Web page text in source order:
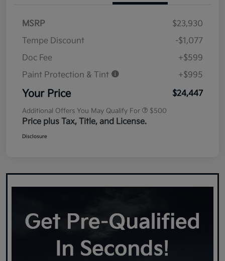
MSRP
$23,930
Tempe Discount
-$1,077
Doc Fee
+$599
Paint Protection & Tint
+$995
Your Price $24,447
Additional Offers You May Qualify For $500
Price plus Tax, Title, and License.
Disclosure